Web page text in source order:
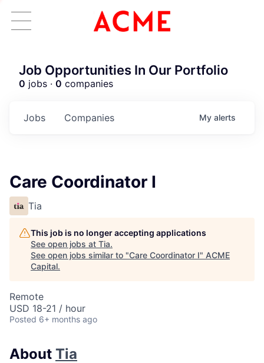
Job Opportunities In Our Portfolio
0 jobs · 0 companies
Jobs Companies My alerts
Care Coordinator I
Tia
This job is no longer accepting applications
See open jobs at Tia.
See open jobs similar to "Care Coordinator I" ACME
Capital.
Remote
USD 18-21 / hour
Posted 6+ months ago
About Tia